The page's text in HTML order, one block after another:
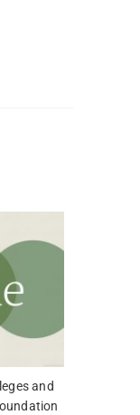
and